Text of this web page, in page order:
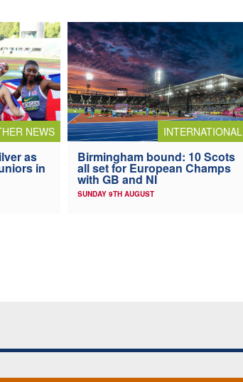
NEWS
as
in
INTERNATIONAL
Birmingham bound: 10 Scots
all set for European Champs
with GB and NI
SUNDAY 9TH AUGUST